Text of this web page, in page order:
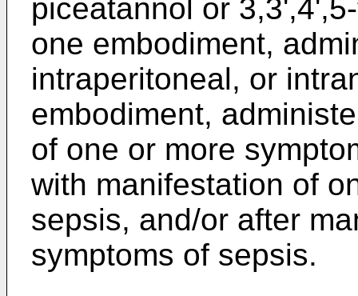
piceatannol or
one embodiment,
intraperitoneal, or
embodiment,
of one or more
with manifestation of
sepsis, and/or after
symptoms of sepsis.